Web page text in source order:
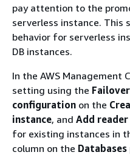
pay attention to the
serverless instance. This
behavior for serverless
DB instances.
In the AWS Management
setting using the
configuration on the
instance, and Add reader
for existing instances in
column on the Databases